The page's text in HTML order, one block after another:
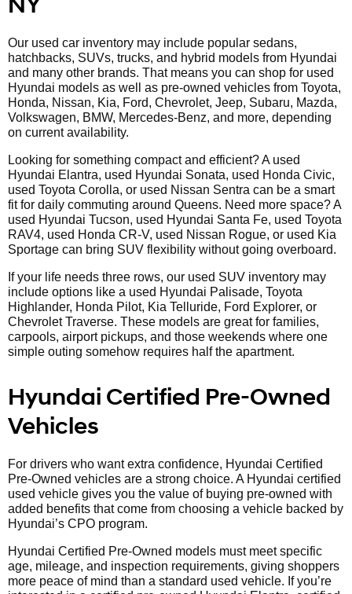
Our used car inventory may include popular sedans,
hatchbacks, SUVs, trucks, and hybrid models from Hyundai
and many other brands. That means you can shop for used
Hyundai models as well as pre-owned vehicles from Toyota,
Honda, Nissan, Kia, Ford, Chevrolet, Jeep, Subaru, Mazda,
Volkswagen, BMW, Mercedes-Benz, and more, depending
on current availability.
Looking for something compact and efficient? A used
Hyundai Elantra, used Hyundai Sonata, used Honda Civic,
used Toyota Corolla, or used Nissan Sentra can be a smart
fit for daily commuting around Queens. Need more space? A
used Hyundai Tucson, used Hyundai Santa Fe, used Toyota
RAV4, used Honda CR-V, used Nissan Rogue, or used Kia
Sportage can bring SUV flexibility without going overboard.
If your life needs three rows, our used SUV inventory may
include options like a used Hyundai Palisade, Toyota
Highlander, Honda Pilot, Kia Telluride, Ford Explorer, or
Chevrolet Traverse. These models are great for families,
carpools, airport pickups, and those weekends where one
simple outing somehow requires half the apartment.
Hyundai Certified Pre-Owned
Vehicles
For drivers who want extra confidence, Hyundai Certified
Pre-Owned vehicles are a strong choice. A Hyundai certified
used vehicle gives you the value of buying pre-owned with
added benefits that come from choosing a vehicle backed by
Hyundai’s CPO program.
Hyundai Certified Pre-Owned models must meet specific
age, mileage, and inspection requirements, giving shoppers
more peace of mind than a standard used vehicle. If you’re